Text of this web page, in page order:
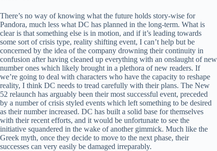
There’s no way of knowing what the future holds story-wise for
Pandora, much less what DC has planned in the long-term. What is
clear is that something else is in motion, and if it’s leading towards
some sort of crisis type, reality shifting event, I can’t help but be
concerned by the idea of the company drowning their continuity in
confusion after having cleaned up everything with an onslaught of new
number ones which likely brought in a plethora of new readers. If
we’re going to deal with characters who have the capacity to reshape
reality, I think DC needs to tread carefully with their plans. The New
52 relaunch has arguably been their most successful event, preceded
by a number of crisis styled events which left something to be desired
as their number increased. DC has built a solid base for themselves
with their recent efforts, and it would be unfortunate to see the
initiative squandered in the wake of another gimmick. Much like the
Greek myth, once they decide to move to the next phase, their
successes can very easily be damaged irreparably.